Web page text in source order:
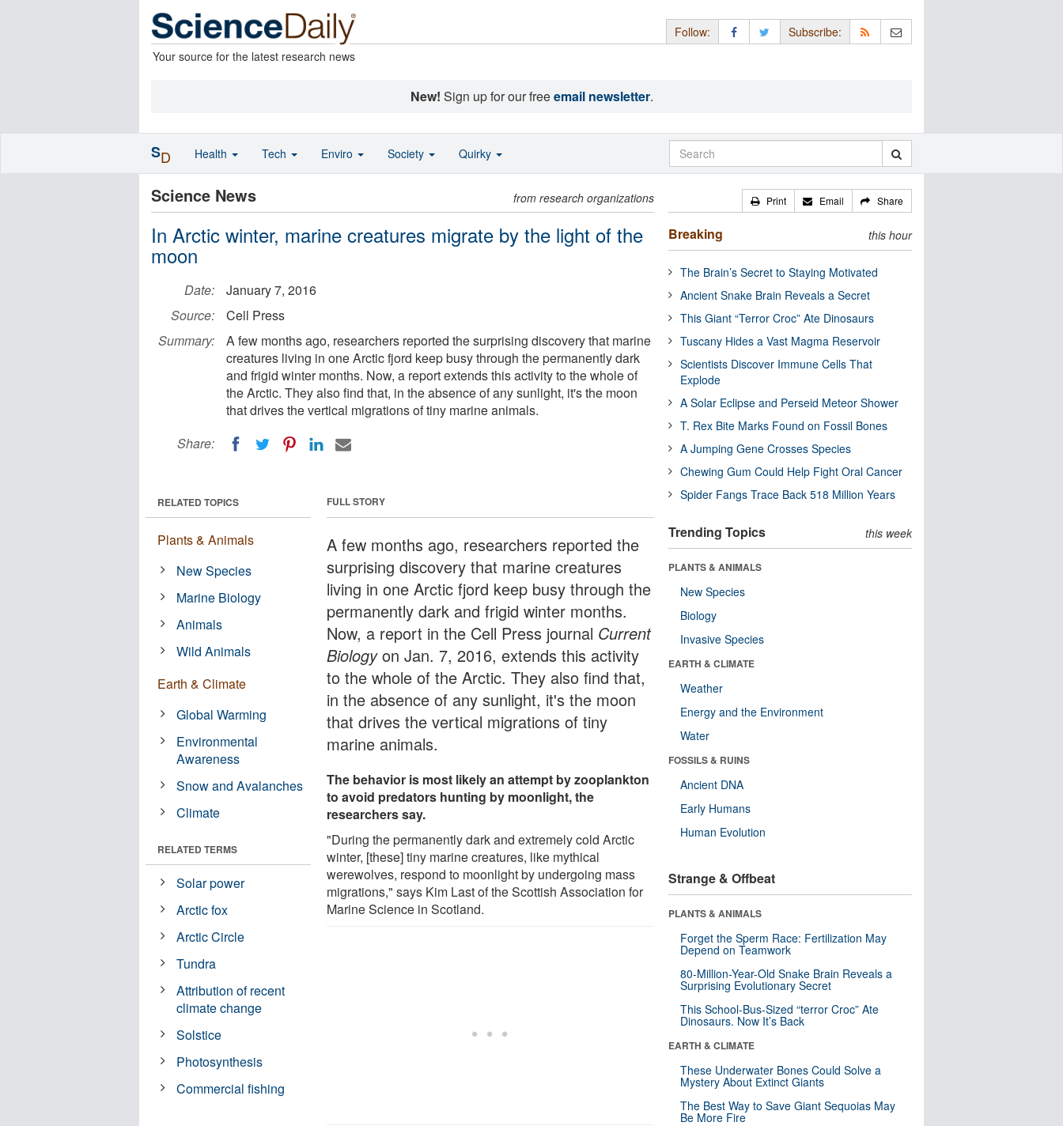
Your source for the latest research news
Follow: Subscribe:
New! Sign up for our freeemail newsletter.
Science News from research organizations
In Arctic winter, marine creatures migrate by the light of the
moon
Date:
January 7, 2016
Source:
Cell Press
Summary:
A few months ago, researchers reported the surprising discovery that marine
creatures living in one Arctic fjord keep busy through the permanently dark
and frigid winter months. Now, a report extends this activity to the whole of
the Arctic. They also find that, in the absence of any sunlight, it's the moon
that drives the vertical migrations of tiny marine animals.
Share:
FULL STORY
A few months ago, researchers reported the
surprising discovery that marine creatures
living in one Arctic fjord keep busy through the
permanently dark and frigid winter months.
Now, a report in the Cell Press journal Current
Biologyon Jan. 7, 2016, extends this activity
to the whole of the Arctic. They also find that,
in the absence of any sunlight, it's the moon
that drives the vertical migrations of tiny
marine animals.
The behavior is most likely an attempt by zooplankton
to avoid predators hunting by moonlight, the
researchers say.
"During the permanently dark and extremely cold Arctic
winter, [these] tiny marine creatures, like mythical
werewolves, respond to moonlight by undergoing mass
migrations," says Kim Last of the Scottish Association for
Marine Science in Scotland.
RELATED TOPICS
Plants & Animals
New Species
Marine Biology
Animals
Wild Animals
Earth & Climate
Global Warming
Environmental
Awareness
Snow and Avalanches
Climate
RELATED TERMS
Solar power
Arctic fox
Arctic Circle
Tundra
Attribution of recent
climate change
Solstice
Photosynthesis
Commercial fishing
Print Email Share
Breaking this hour
The Brain’s Secret to Staying Motivated
Ancient Snake Brain Reveals a Secret
This Giant “Terror Croc” Ate Dinosaurs
Tuscany Hides a Vast Magma Reservoir
Scientists Discover Immune Cells That
Explode
A Solar Eclipse and Perseid Meteor Shower
T. Rex Bite Marks Found on Fossil Bones
A Jumping Gene Crosses Species
Chewing Gum Could Help Fight Oral Cancer
Spider Fangs Trace Back 518 Million Years
Trending Topics this week
PLANTS & ANIMALS
New Species
Biology
Invasive Species
EARTH & CLIMATE
Weather
Energy and the Environment
Water
FOSSILS & RUINS
Ancient DNA
Early Humans
Human Evolution
Strange & Offbeat
PLANTS & ANIMALS
Forget the Sperm Race: Fertilization May
Depend on Teamwork
80-Million-Year-Old Snake Brain Reveals a
Surprising Evolutionary Secret
This School-Bus-Sized “terror Croc” Ate
Dinosaurs. Now It’s Back
EARTH & CLIMATE
These Underwater Bones Could Solve a
Mystery About Extinct Giants
The Best Way to Save Giant Sequoias May
Be More Fire
SD Health Tech Enviro Society Quirky